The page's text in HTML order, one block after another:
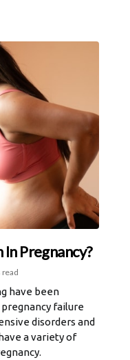
Pregnancy?
read
have been
failure
disorders and
a variety of